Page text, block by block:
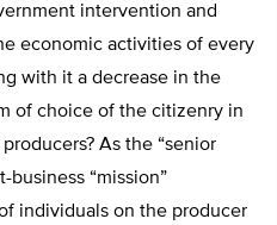
intervention and
economic activities of every
with it a decrease in the
of choice of the citizenry in
As the “senior
business “mission”
individuals on the producer